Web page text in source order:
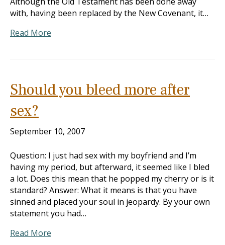
with, having been replaced by the New Covenant, it…
Read More
Should you bleed more after
sex?
September 10, 2007
Question: I just had sex with my boyfriend and I’m
having my period, but afterward, it seemed like I bled
a lot. Does this mean that he popped my cherry or is it
standard? Answer: What it means is that you have
sinned and placed your soul in jeopardy. By your own
statement you had…
Read More